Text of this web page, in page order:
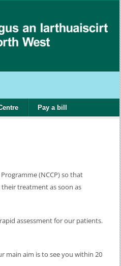
Pay a bill
(NCCP) so that
treatment as soon as
assessment for our patients.
main aim is to see you within 20